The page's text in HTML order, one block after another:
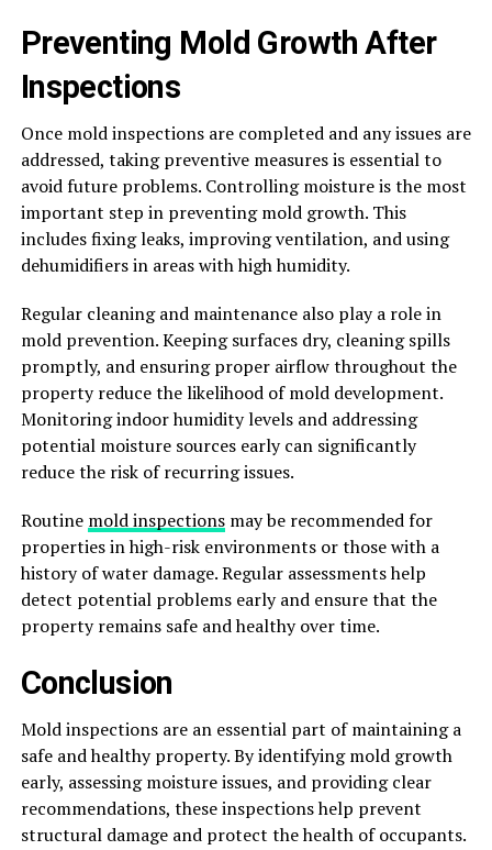
Preventing Mold Growth After
Inspections
Once mold inspections are completed and any issues are
addressed, taking preventive measures is essential to
avoid future problems. Controlling moisture is the most
important step in preventing mold growth. This
includes fixing leaks, improving ventilation, and using
dehumidifiers in areas with high humidity.
Regular cleaning and maintenance also play a role in
mold prevention. Keeping surfaces dry, cleaning spills
promptly, and ensuring proper airflow throughout the
property reduce the likelihood of mold development.
Monitoring indoor humidity levels and addressing
potential moisture sources early can significantly
reduce the risk of recurring issues.
Routine mold inspectionsmay be recommended for
properties in high-risk environments or those with a
history of water damage. Regular assessments help
detect potential problems early and ensure that the
property remains safe and healthy over time.
Conclusion
Mold inspections are an essential part of maintaining a
safe and healthy property. By identifying mold growth
early, assessing moisture issues, and providing clear
recommendations, these inspections help prevent
structural damage and protect the health of occupants.